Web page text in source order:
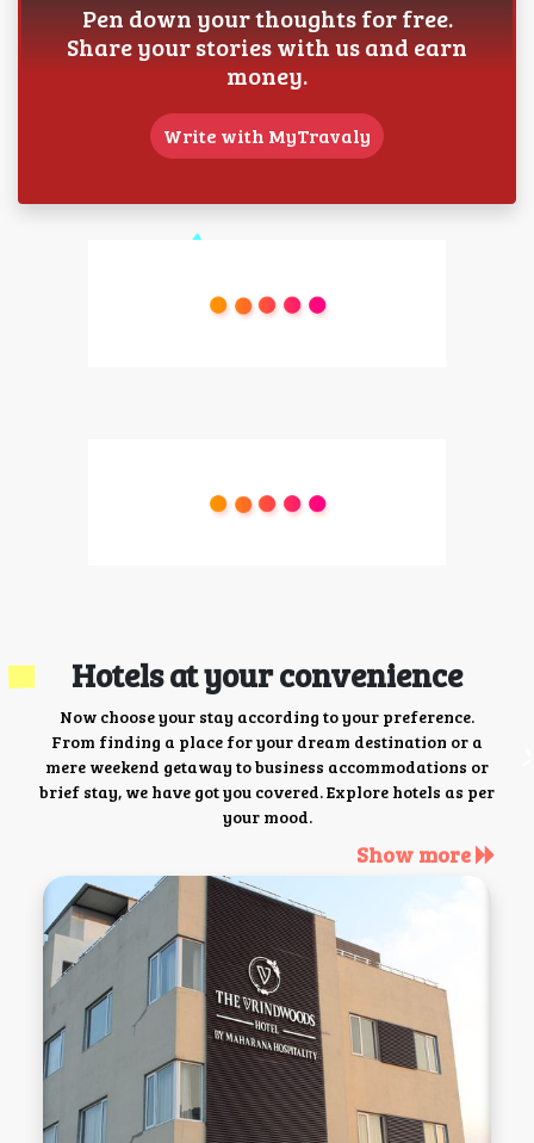
Pen down your thoughts for free.
Share your stories with us and earn
money.
Write with MyTravaly
Hotels at your convenience
Now choose your stay according to your preference.
From finding a place for your dream destination or a
mere weekend getaway to business accommodations or
brief stay, we have got you covered. Explore hotels as per
your mood.
Show more